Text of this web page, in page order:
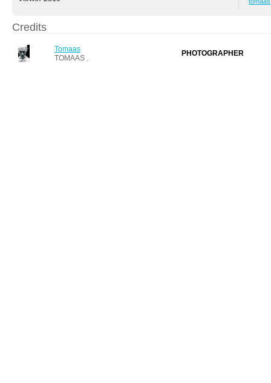
Credits
Tomaas
TOMAAS .
PHOTOGRAPHER